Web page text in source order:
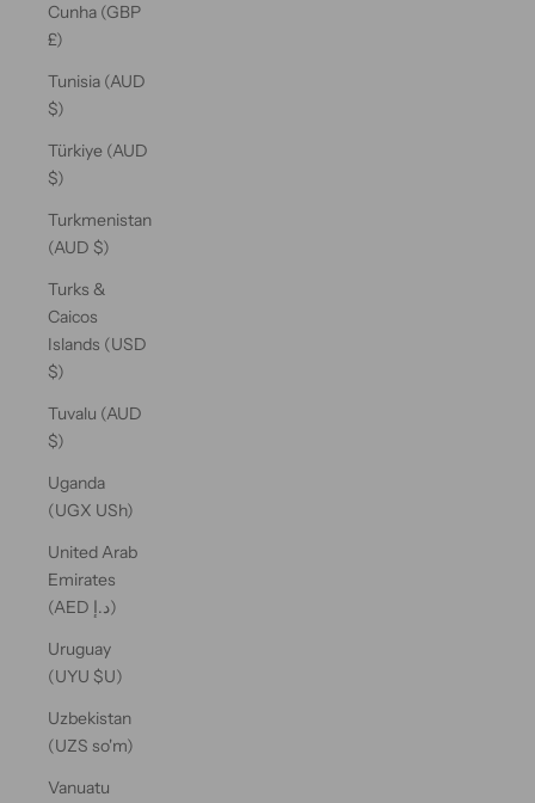
Cunha (GBP
£)
Tunisia (AUD
$)
Türkiye (AUD
$)
Turkmenistan
(AUD $)
Turks &
Caicos
Islands (USD
$)
Tuvalu (AUD
$)
Uganda
(UGX USh)
United Arab
Emirates
(AED د.إ)
Uruguay
(UYU $U)
Uzbekistan
(UZS so'm)
Vanuatu